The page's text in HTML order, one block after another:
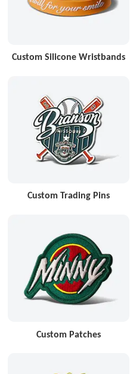
Custom Silicone Wristbands
Custom Trading Pins
Custom Patches